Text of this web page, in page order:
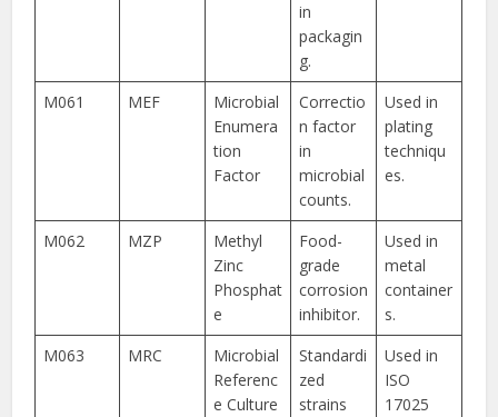
in
packagin
g.
M061 MEF
Microbial
Enumera
tion
Factor
Correctio
n factor
in
microbial
counts.
Used in
plating
techniqu
es.
M062 MZP
Methyl
Zinc
Phosphat
e
Food-
grade
corrosion
inhibitor.
Used in
metal
container
s.
M063
MRC
Microbial
Referenc
e Culture
Standardi
zed
strains
Used in
ISO
17025